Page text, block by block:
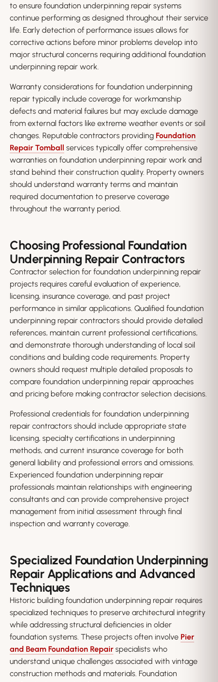
to ensure foundation underpinning repair systems
continue performing as designed throughout their service
life. Early detection of performance issues allows for
corrective actions before minor problems develop into
major structural concerns requiring additional foundation
underpinning repair work.
Warranty considerations for foundation underpinning
repair typically include coverage for workmanship
defects and material failures but may exclude damage
from external factors like extreme weather events or soil
changes. Reputable contractors providing Foundation
Repair Tomball
services typically offer comprehensive
warranties on foundation underpinning repair work and
stand behind their construction quality. Property owners
should understand warranty terms and maintain
required documentation to preserve coverage
throughout the warranty period.
Choosing Professional Foundation
Underpinning Repair Contractors
Contractor selection for foundation underpinning repair
projects requires careful evaluation of experience,
licensing, insurance coverage, and past project
performance in similar applications. Qualified foundation
underpinning repair contractors should provide detailed
references, maintain current professional certifications,
and demonstrate thorough understanding of local soil
conditions and building code requirements. Property
owners should request multiple detailed proposals to
compare foundation underpinning repair approaches
and pricing before making contractor selection decisions.
Professional credentials for foundation underpinning
repair contractors should include appropriate state
licensing, specialty certifications in underpinning
methods, and current insurance coverage for both
general liability and professional errors and omissions.
Experienced foundation underpinning repair
professionals maintain relationships with engineering
consultants and can provide comprehensive project
management from initial assessment through final
inspection and warranty coverage.
Specialized Foundation Underpinning
Repair Applications and Advanced
Techniques
Historic building foundation underpinning repair requires
specialized techniques to preserve architectural integrity
while addressing structural deficiencies in older
foundation systems. These projects often involve Pier
and Beam Foundation Repair specialists who
understand unique challenges associated with vintage
construction methods and materials. Foundation